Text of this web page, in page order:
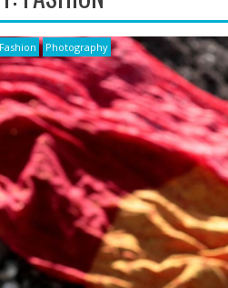
Fashion Photography